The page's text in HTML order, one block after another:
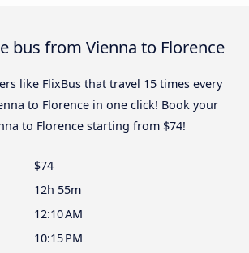
bus from Vienna to Florence
like FlixBus that travel 15 times every
to Florence in one click! Book your
to Florence starting from $74!
$74
12h 55m
12:10 AM
10:15 PM